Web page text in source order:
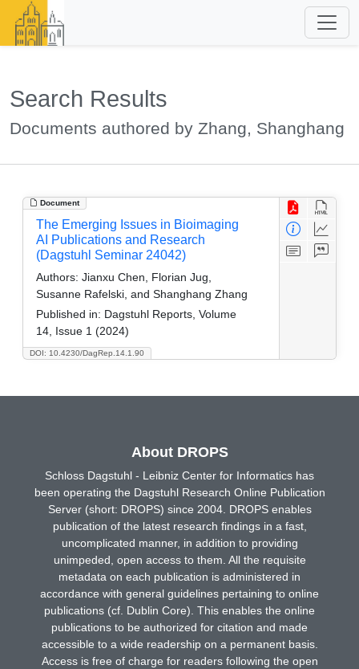
Search Results
Documents authored by Zhang, Shanghang
Document
DOI: 10.4230/DagRep.14.1.90
The Emerging Issues in Bioimaging
AI Publications and Research
(Dagstuhl Seminar 24042)
Authors: Jianxu Chen, Florian Jug,
Susanne Rafelski, and Shanghang Zhang
Published in: Dagstuhl Reports, Volume
14, Issue 1 (2024)
About DROPS
Schloss Dagstuhl - Leibniz Center for Informatics has
been operating the Dagstuhl Research Online Publication
Server (short: DROPS) since 2004. DROPS enables
publication of the latest research findings in a fast,
uncomplicated manner, in addition to providing
unimpeded, open access to them. All the requisite
metadata on each publication is administered in
accordance with general guidelines pertaining to online
publications (cf. Dublin Core). This enables the online
publications to be authorized for citation and made
accessible to a wide readership on a permanent basis.
Access is free of charge for readers following the open